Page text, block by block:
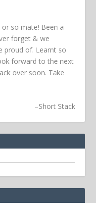
so mate! Been a
forget & we
proud of. Learnt so
forward to the next
over soon. Take
–Short Stack